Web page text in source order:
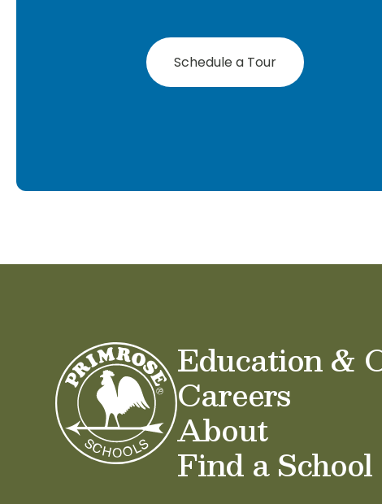
Schedule a Tour
Education &
Careers
About
Find a School